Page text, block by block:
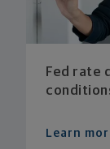
Fed rate
Learn